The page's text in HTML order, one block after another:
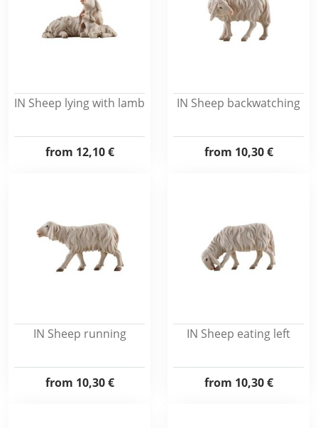
IN Sheep lying with lamb
from 12,10 €
IN Sheep backwatching
from 10,30 €
IN Sheep running
from 10,30 €
IN Sheep eating left
from 10,30 €